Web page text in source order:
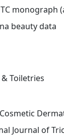
beauty data
Toiletries
Journal of